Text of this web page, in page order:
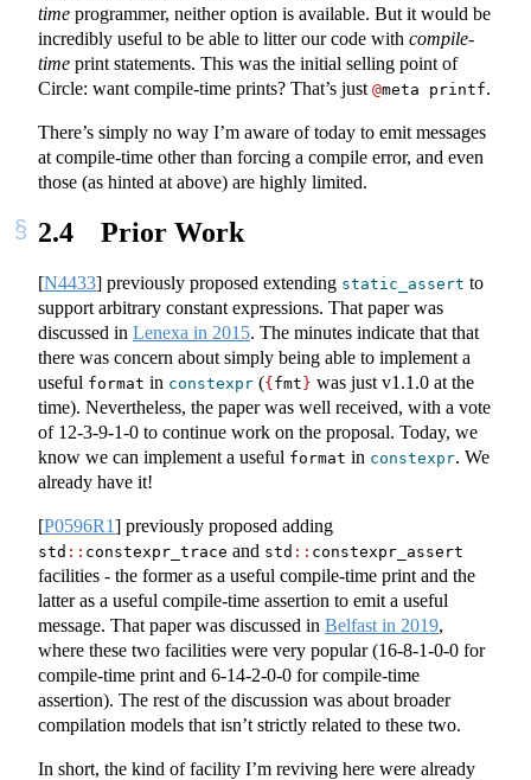
time programmer, neither option is available. But it would be
incredibly useful to be able to litter our code with compile-
time print statements. This was the initial selling point of
Circle: want compile-time prints? That’s just @meta printf.
There’s simply no way I’m aware of today to emit messages
at compile-time other than forcing a compile error, and even
those (as hinted at above) are highly limited.
2.4 Prior Work
[N4433] previously proposed extending static_assert to
support arbitrary constant expressions. That paper was
discussed in Lenexa in 2015. The minutes indicate that that
there was concern about simply being able to implement a
useful format in constexpr ({ fmt } was just v1.1.0 at the
time). Nevertheless, the paper was well received, with a vote
of 12-3-9-1-0 to continue work on the proposal. Today, we
know we can implement a useful format in constexpr. We
already have it!
[P0596R1] previously proposed adding
std :: constexpr_trace and std :: constexpr_assert
facilities - the former as a useful compile-time print and the
latter as a useful compile-time assertion to emit a useful
message. That paper was discussed in Belfast in 2019,
where these two facilities were very popular (16-8-1-0-0 for
compile-time print and 6-14-2-0-0 for compile-time
assertion). The rest of the discussion was about broader
compilation models that isn’t strictly related to these two.
In short, the kind of facility I’m reviving here were already